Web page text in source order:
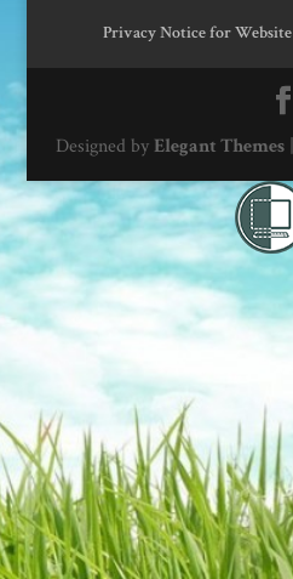
Privacy Notice for Website
Designed by Elegant Themes